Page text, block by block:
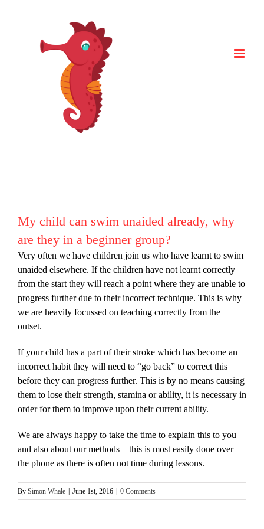
My child can swim unaided already, why
are they in a beginner group?
Very often we have children join us who have learnt to swim
unaided elsewhere. If the children have not learnt correctly
from the start they will reach a point where they are unable to
progress further due to their incorrect technique. This is why
we are heavily focussed on teaching correctly from the
outset.
If your child has a part of their stroke which has become an
incorrect habit they will need to “go back” to correct this
before they can progress further. This is by no means causing
them to lose their strength, stamina or ability, it is necessary in
order for them to improve upon their current ability.
We are always happy to take the time to explain this to you
and also about our methods – this is most easily done over
the phone as there is often not time during lessons.
By Simon Whale June 1st, 2016 0 Comments